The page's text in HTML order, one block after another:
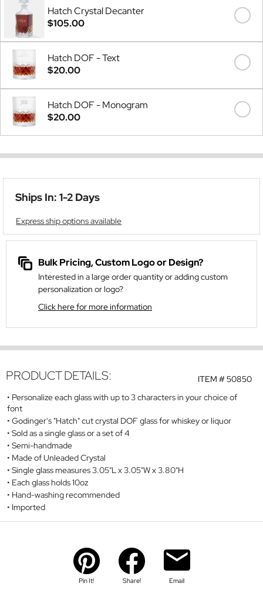
Hatch Crystal Decanter
$105.00
Hatch DOF - Text
$20.00
Hatch DOF - Monogram
$20.00
Ships In: 1-2 Days
Express ship options available
Bulk Pricing, Custom Logo or Design?
Interested in a large order quantity or adding custom
personalization or logo?
Click here for more information
ITEM #50850
PRODUCT DETAILS:
Personalize each glass with up to 3 characters in your choice of
font
Godinger's "Hatch" cut crystal DOF glass for whiskey or liquor
Sold as a single glass or a set of 4
Semi-handmade
Made of Unleaded Crystal
Single glass measures 3.05"L x 3.05"W x 3.80"H
Each glass holds 10oz
Hand-washing recommended
Imported
Pin It! Share! Email